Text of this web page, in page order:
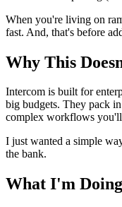
When you're living on
fast. And, that's before
Why This
Intercom is built for
big budgets. They pack
complex workflows you'll
I just wanted a simple
the bank.
What I'm